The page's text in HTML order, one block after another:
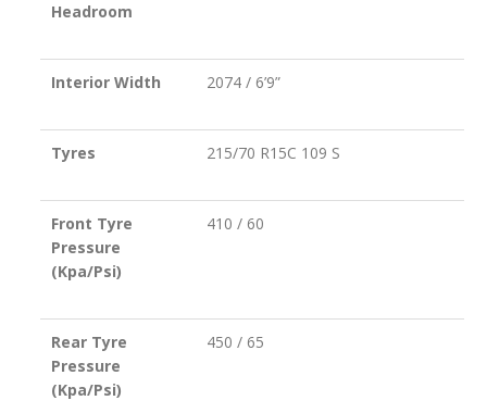
Headroom
Interior Width 2074 / 6’9”
Tyres 215/70 R15C 109 S
Front Tyre
Pressure
(Kpa/Psi)
410 / 60
Rear Tyre
Pressure
(Kpa/Psi)
450 / 65